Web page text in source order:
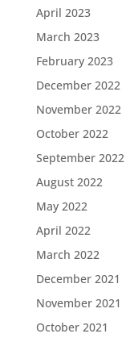
April 2023
March 2023
February 2023
December 2022
November 2022
October 2022
September 2022
August 2022
May 2022
April 2022
March 2022
December 2021
November 2021
October 2021